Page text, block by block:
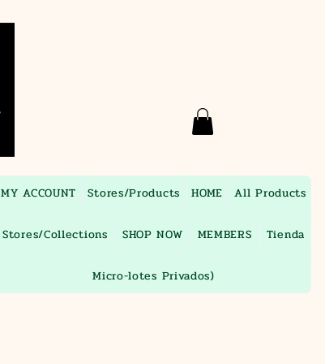
MY ACCOUNT Stores/Products HOME All Products
Stores/Collections SHOP NOW MEMBERS Tienda
Micro-lotes Privados)